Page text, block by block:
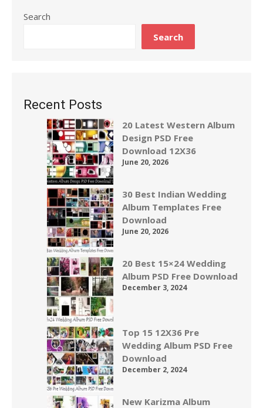
Search
Search
Recent Posts
20 Latest Western Album
Design PSD Free
Download 12X36
June 20, 2026
30 Best Indian Wedding
Album Templates Free
Download
June 20, 2026
20 Best 15×24 Wedding
Album PSD Free Download
December 3, 2024
Top 15 12X36 Pre
Wedding Album PSD Free
Download
December 2, 2024
New Karizma Album